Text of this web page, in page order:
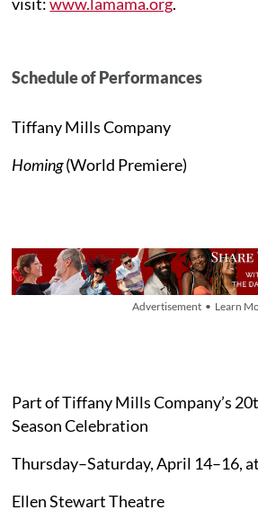
Schedule of Performances
Tiffany Mills Company
Homing(World Premiere)
Advertisement • Learn
Part of Tiffany Mills Company’s
Season Celebration
Thursday–Saturday, April 14–16,
Ellen Stewart Theatre